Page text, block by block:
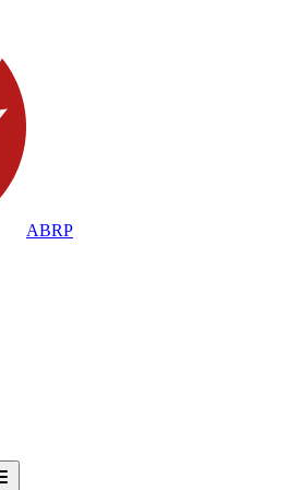
ABRP